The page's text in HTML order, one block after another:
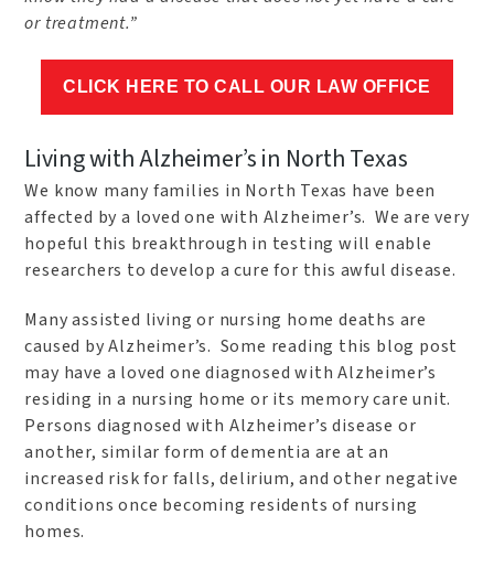
or treatment.”
CLICK HERE TO CALL OUR LAW OFFICE
Living with Alzheimer’s in North Texas
We know many families in North Texas have been
affected by a loved one with Alzheimer’s. We are very
hopeful this breakthrough in testing will enable
researchers to develop a cure for this awful disease.
Many assisted living or nursing home deaths are
caused by Alzheimer’s. Some reading this blog post
may have a loved one diagnosed with Alzheimer’s
residing in a nursing home or its memory care unit.
Persons diagnosed with Alzheimer’s disease or
another, similar form of dementia are at an
increased risk for falls, delirium, and other negative
conditions once becoming residents of nursing
homes.